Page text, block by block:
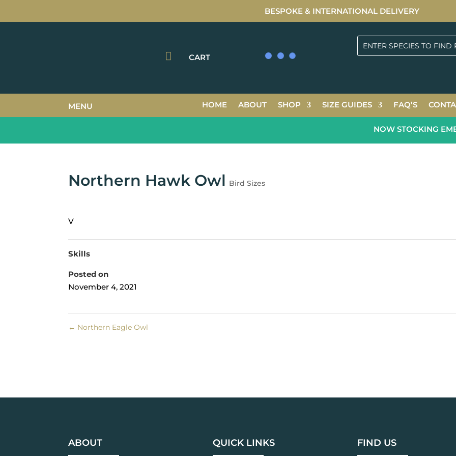
BESPOKE & INTERNATIONAL DELIVERY
 CART
HOME ABOUT SHOP SIZE GUIDES FAQ’S
MENU
NOW STOCKING
Northern Hawk Owl Bird Sizes
V
Skills
Posted on
November 4, 2021
← Northern Eagle Owl
ABOUT QUICK LINKS FIND US